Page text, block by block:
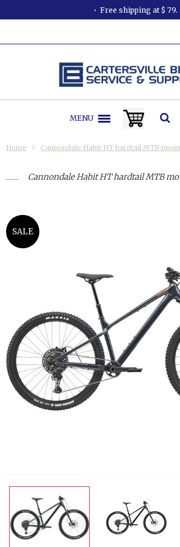
Free shipping at $ 79.
MENU
Home Cannondale Habit HT hardtail MTB
Cannondale Habit HT hardtail MTB
SALE